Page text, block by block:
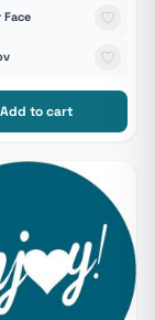
Face
Add to cart